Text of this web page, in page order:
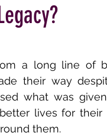
Pop Music Life
a long line of
their way
what was
lives for their
them.